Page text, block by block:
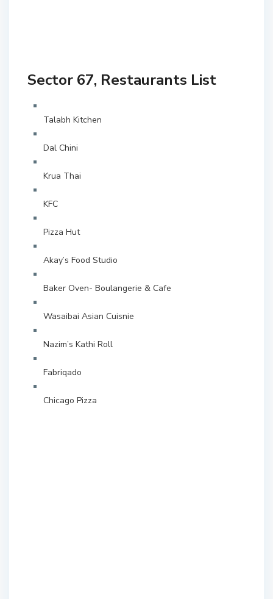
Sector 67, Restaurants List
Talabh Kitchen
Dal Chini
Krua Thai
KFC
Pizza Hut
Akay’s Food Studio
Baker Oven- Boulangerie & Cafe
Wasaibai Asian Cuisnie
Nazim’s Kathi Roll
Fabriqado
Chicago Pizza